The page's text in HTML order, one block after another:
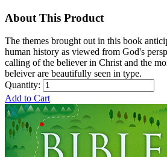
About This Product
The themes brought out in this book
human history as viewed from God's
calling of the believer in Christ and the
beleiver are beautifully seen in type.
Quantity:
Add to Cart